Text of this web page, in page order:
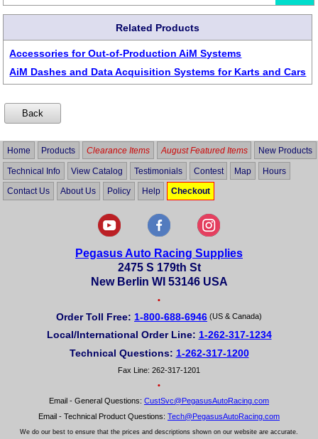
Related Products
Accessories for Out-of-Production AiM Systems
AiM Dashes and Data Acquisition Systems for Karts and Cars
Home Products Clearance Items August Featured Items New Products
Technical Info View Catalog Testimonials Contest Map Hours
Contact Us About Us Policy Help Checkout
Pegasus Auto Racing Supplies
2475 S 179th St
New Berlin WI 53146 USA
•
Order Toll Free: 1-800-688-6946 (US & Canada)
Local/International Order Line: 1-262-317-1234
Technical Questions: 1-262-317-1200
Fax Line: 262-317-1201
•
Email - General Questions: CustSvc@PegasusAutoRacing.com
Email - Technical Product Questions: Tech@PegasusAutoRacing.com
We do our best to ensure that the prices and descriptions shown on our website are accurate.